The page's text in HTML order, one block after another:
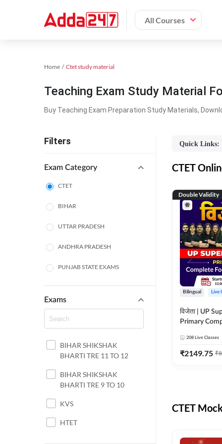
All Courses
Home Ctet study material
Teaching Exam Study Material
Buy Teaching Exam Preparation Study Materials,
Filters
Exam Category
CTET
BIHAR
UTTAR PRADESH
ANDHRA PRADESH
PUNJAB STATE EXAMS
WEST BENGAL
ODISHA STATE EXAMS
JHARKHAND
NORTH EAST STATE
EXAMS
SSC
Exams
BIHAR SHIKSHAK
BHARTI TRE 11 TO 12
BIHAR SHIKSHAK
BHARTI TRE 9 TO 10
KVS
HTET
Quick Links:
CTET
Double Validity
Bilingual Live
विजेता | UP
Primary
Live Classes
208 Live Classes
₹2149.75 ₹
CTET